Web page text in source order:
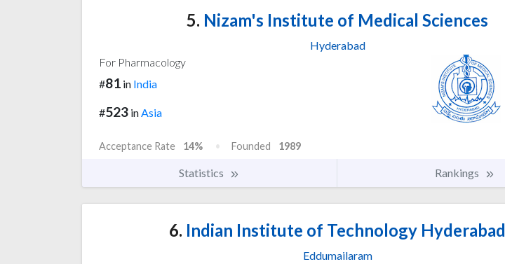
5. Nizam's Institute of Medical Sciences
Hyderabad
For Pharmacology
#81 in India
#523 inAsia
Acceptance Rate 14% Founded 1989
Statistics Rankings
6. Indian Institute of Technology Hyderabad
Eddumailaram